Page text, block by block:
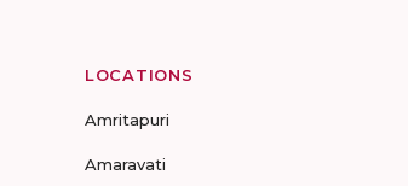
LOCATIONS
Amritapuri
Amaravati